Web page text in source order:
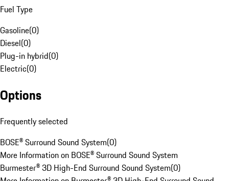
Fuel Type
Gasoline(0)
Diesel(0)
Plug-in hybrid(0)
Electric(0)
Options
Frequently selected
BOSE® Surround Sound System(0)
More Information on BOSE® Surround Sound System
Burmester® 3D High-End Surround Sound System(0)